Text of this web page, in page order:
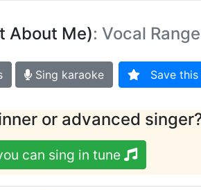
About Me): Vocal
Sing karaoke Save this
or advanced
can sing in tune